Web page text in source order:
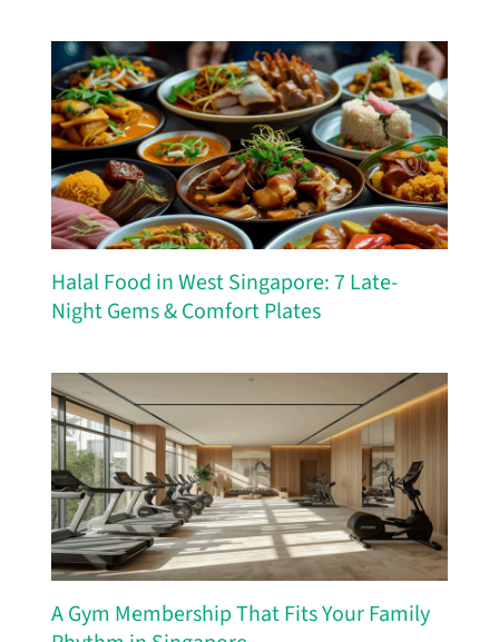
Halal Food in West Singapore: 7 Late-
Night Gems & Comfort Plates
A Gym Membership That Fits Your Family